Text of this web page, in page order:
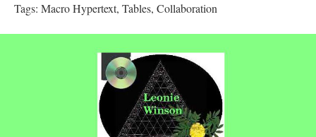
Tags: Macro Hypertext, Tables, Collaboration